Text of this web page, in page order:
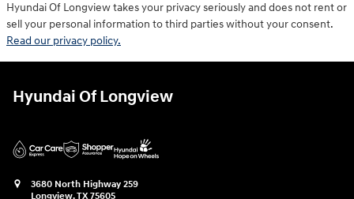
Hyundai Of Longview takes your privacy seriously and does not rent or
sell your personal information to third parties without your consent.
Read our privacy policy.
Hyundai Of Longview
3680 North Highway 259
Longview,TX75605